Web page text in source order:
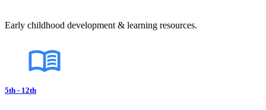
Early childhood development & learning resources.
5th - 12th